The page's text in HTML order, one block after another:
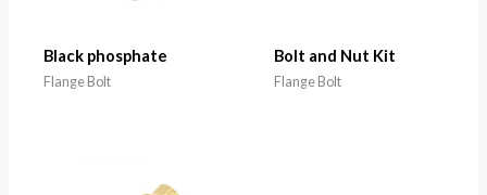
Black phosphate
Flange Bolt
Bolt and Nut Kit
Flange Bolt